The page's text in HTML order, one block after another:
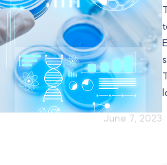
June 7, 2023